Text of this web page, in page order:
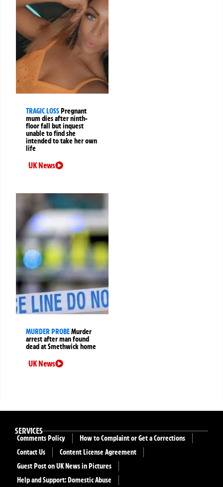
TRAGIC LOSSPregnant
mum dies after ninth-
floor fall but inquest
unable to find she
intended to take her own
life
UK News
MURDER PROBEMurder
arrest after man found
dead at Smethwick home
UK News
SERVICES
Comments Policy
How to Complaint or Get a Corrections
Contact Us
Content License Agreement
Guest Post on UK News in Pictures
Help and Support: Domestic Abuse